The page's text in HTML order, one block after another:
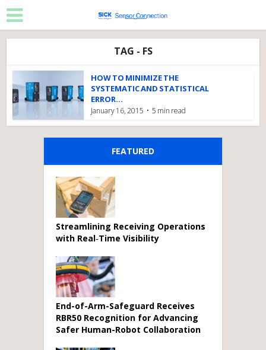
TAG - FS
HOW TO MINIMIZE THE
SYSTEMATIC AND STATISTICAL
ERROR...
January 16, 2015 5 min read
FEATURED
Streamlining Receiving Operations
with Real‑Time Visibility
End-of-Arm-Safeguard Receives
RBR50 Recognition for Advancing
Safer Human-Robot Collaboration